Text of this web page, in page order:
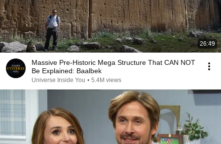
26:49
Massive Pre-Historic Mega Structure That CAN NOT
Be Explained: Baalbek
Universe Inside You • 5.4M views